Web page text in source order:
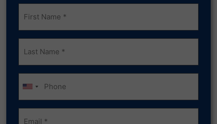
Frist
Name
Last
Name
Phone
Email
(Required)